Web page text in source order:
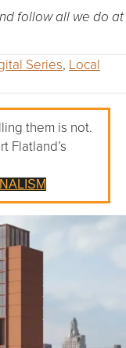
follow all we do at
Series, Local
them is not.
Flatland’s